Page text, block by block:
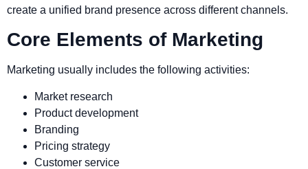
create a unified brand presence across different channels.
Core Elements of Marketing
Marketing usually includes the following activities:
Market research
Product development
Branding
Pricing strategy
Customer service